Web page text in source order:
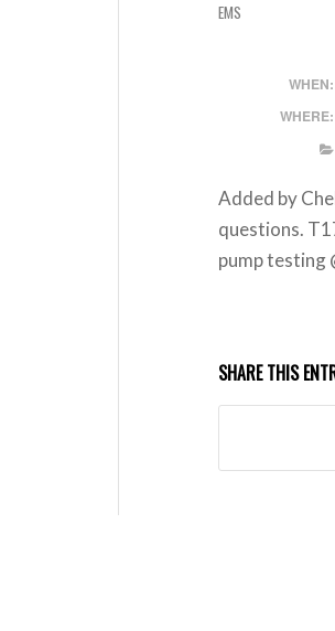
EMS
WHEN:
WHERE:
Added by
questions.
pump testing
SHARE THIS